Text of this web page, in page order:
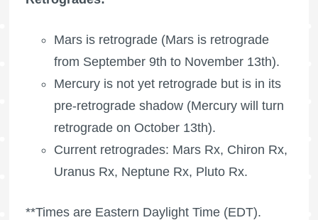
Mars is retrograde(Mars is retrograde
from September 9th to November 13th).
Mercury is not yet retrograde but is in its
pre-retrograde shadow (Mercury will turn
retrograde on October 13th).
Current retrogrades: Mars Rx, Chiron Rx,
Uranus Rx, Neptune Rx, Pluto Rx.
**Times are Eastern Daylight Time (EDT).